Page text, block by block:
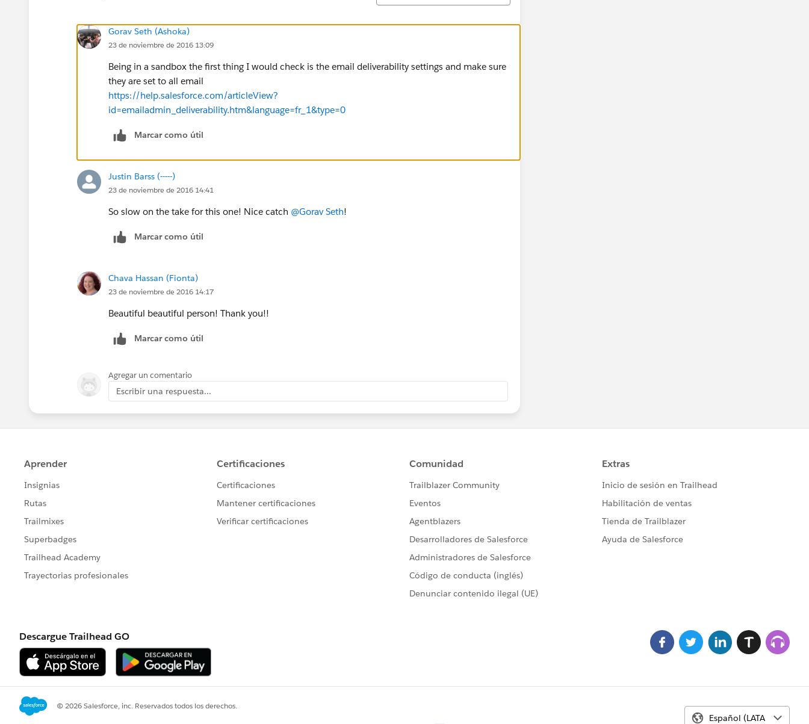
Gorav Seth (Ashoka)
23 de noviembre de 2016 13:09
Being in a sandbox the first thing I would check is the email deliverability settings and make sure
they are set to all email
https://help.salesforce.com/articleView?
id=emailadmin_deliverability.htm&language=fr_1&type=0
Marcar como útil
Justin Barss (-----)
23 de noviembre de 2016 14:41
So slow on the take for this one! Nice catch @Gorav Seth!
Marcar como útil
Chava Hassan (Fionta)
23 de noviembre de 2016 14:17
Beautiful beautiful person! Thank you!!
Marcar como útil
Agregar un comentario
Escribir una respuesta...